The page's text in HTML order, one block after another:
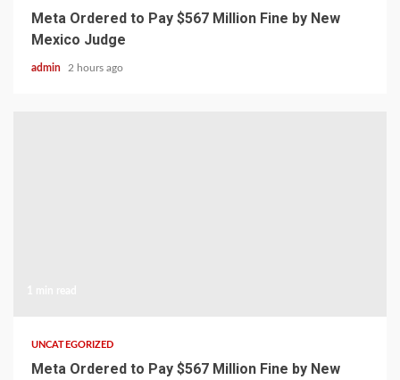
Meta Ordered to Pay $567 Million Fine by New
Mexico Judge
admin 2 hours ago
UNCATEGORIZED
Meta Ordered to Pay $567 Million Fine by New